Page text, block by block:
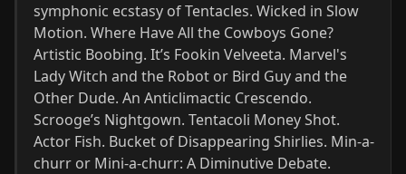
symphonic ecstasy of Tentacles. Wicked in Slow
Motion. Where Have All the Cowboys Gone?
Artistic Boobing. It’s Fookin Velveeta. Marvel's
Lady Witch and the Robot or Bird Guy and the
Other Dude. An Anticlimactic Crescendo.
Scrooge’s Nightgown. Tentacoli Money Shot.
Actor Fish. Bucket of Disappearing Shirlies. Min-a-
churr or Mini-a-churr: A Diminutive Debate.